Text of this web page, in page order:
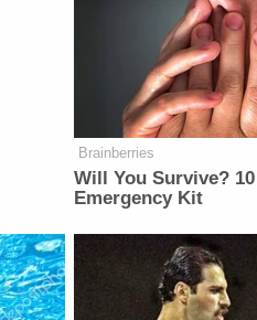
Brainberries
Will You Survive?
Emergency Kit